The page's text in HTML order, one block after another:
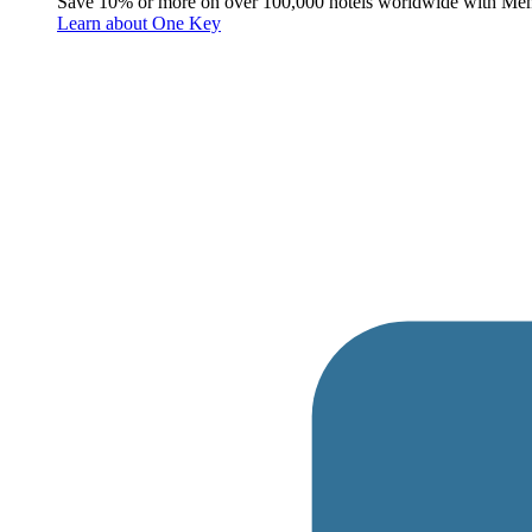
Learn about One Key